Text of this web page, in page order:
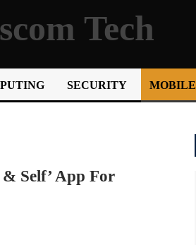
SECURITY MOBILE
Self’ App For